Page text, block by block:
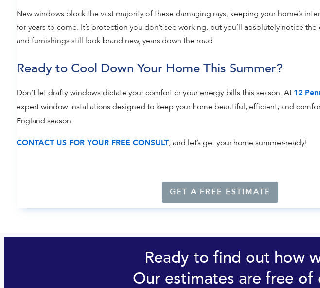
New windows block the vast majority of these damaging rays, keeping your home’s
for years to come. It’s protection you don’t see working, but you’ll absolutely notice
and furnishings still look brand new, years down the road.
Ready to Cool Down Your Home This Summer?
Don’t let drafty windows dictate your comfort or your energy bills this season. At 12
expert window installations designed to keep your home beautiful, efficient, and
England season.
CONTACT US FOR YOUR FREE CONSULT, and let’s get your home summer-ready!
GET A FREE ESTIMATE
Ready to find out how
Our estimates are free of